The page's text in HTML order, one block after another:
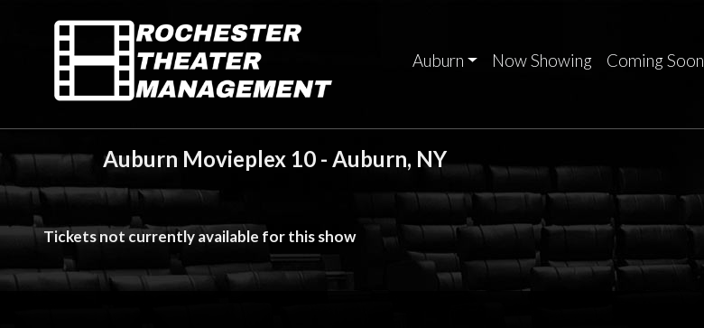
Auburn Now Showing Coming Soon
Auburn Movieplex 10 - Auburn, NY
Tickets not currently available for this show